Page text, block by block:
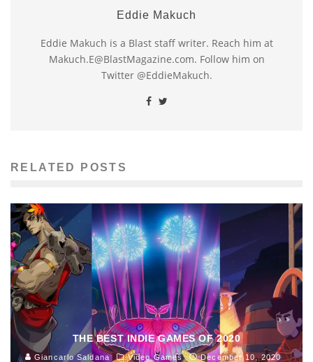
Eddie Makuch
Eddie Makuch is a Blast staff writer. Reach him at
Makuch.E@BlastMagazine.com. Follow him on
Twitter @EddieMakuch.
RELATED POSTS
THE BEST INDIE GAMES OF 2020
Giancarlo Saldana Video Games
December 10, 2020